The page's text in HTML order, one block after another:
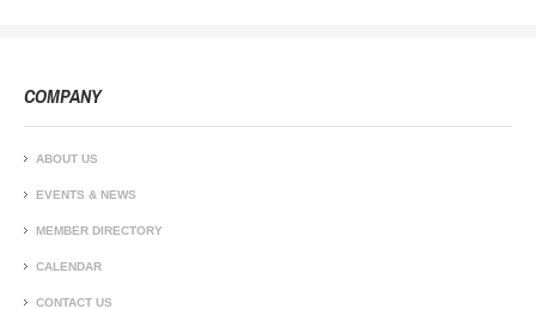
COMPANY
ABOUT US
EVENTS & NEWS
MEMBER DIRECTORY
CALENDAR
CONTACT US